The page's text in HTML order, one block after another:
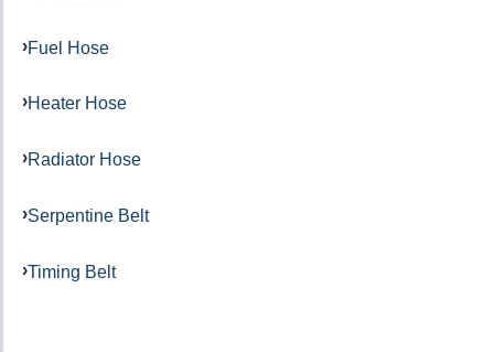
Fuel Hose
Heater Hose
Radiator Hose
Serpentine Belt
Timing Belt